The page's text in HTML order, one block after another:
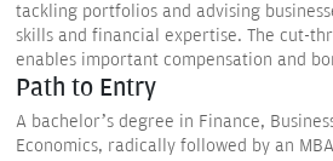
tackling portfolios and advising
skills and financial expertise. The cut-
enables important compensation and
Path to Entry
A bachelor’s degree in Finance,
Economics, radically followed by an